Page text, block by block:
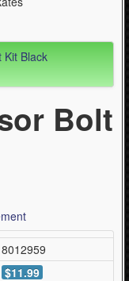
Kit Black
Bolt
8012959
$11.99